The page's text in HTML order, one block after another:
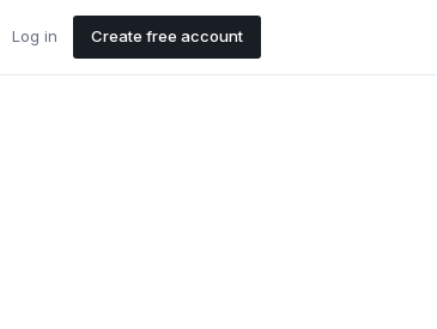
Log in Create free account